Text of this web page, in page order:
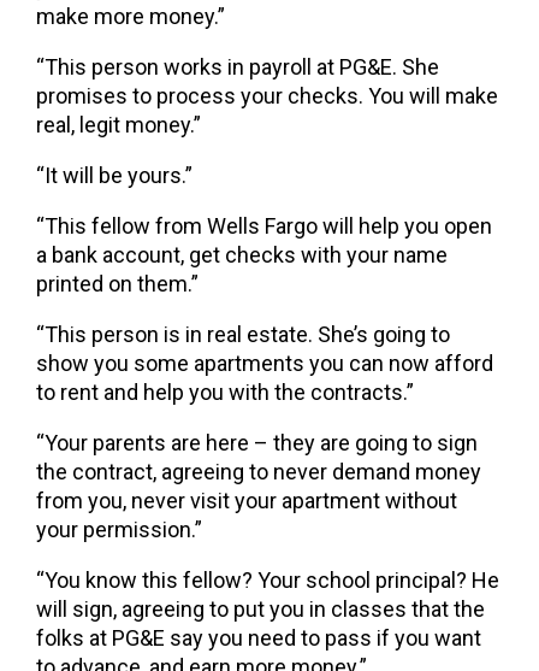
make more money.”
“This person works in payroll at PG&E. She
promises to process your checks. You will make
real, legit money.”
“It will be yours.”
“This fellow from Wells Fargo will help you open
a bank account, get checks with your name
printed on them.”
“This person is in real estate. She’s going to
show you some apartments you can now afford
to rent and help you with the contracts.”
“Your parents are here – they are going to sign
the contract, agreeing to never demand money
from you, never visit your apartment without
your permission.”
“You know this fellow? Your school principal? He
will sign, agreeing to put you in classes that the
folks at PG&E say you need to pass if you want